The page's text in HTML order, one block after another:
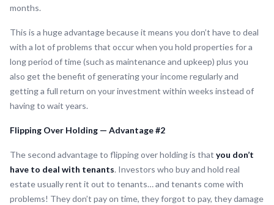
months.
This is a huge advantage because it means you don’t have to deal
with a lot of problems that occur when you hold properties for a
long period of time (such as maintenance and upkeep) plus you
also get the benefit of generating your income regularly and
getting a full return on your investment within weeks instead of
having to wait years.
Flipping Over Holding — Advantage #2
The second advantage to flipping over holding is that you don’t
have to deal with tenants. Investors who buy and hold real
estate usually rent it out to tenants… and tenants come with
problems! They don’t pay on time, they forgot to pay, they damage